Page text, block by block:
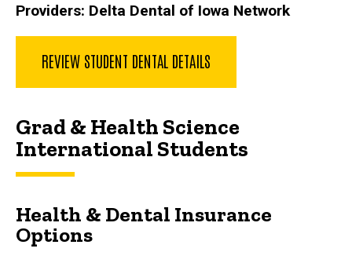
Providers: Delta Dental of Iowa Network
REVIEW STUDENT DENTAL DETAILS
Grad & Health Science
International Students
Health & Dental Insurance
Options